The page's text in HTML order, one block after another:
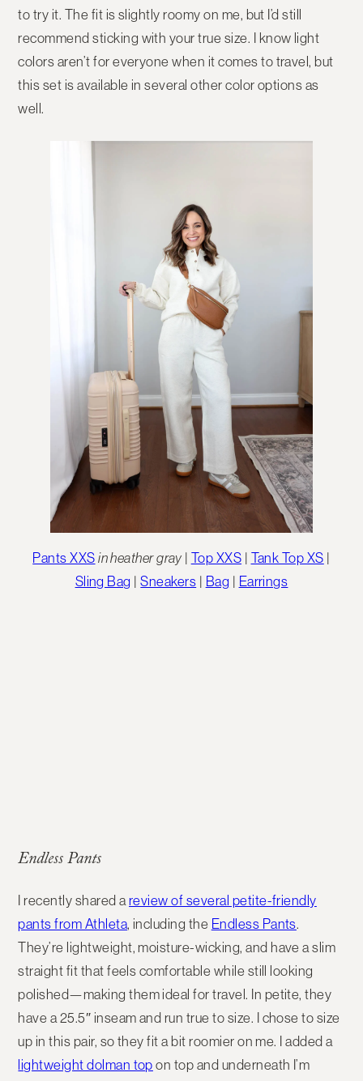
to try it. The fit is slightly roomy on me, but I’d still
recommend sticking with your true size. I know light
colors aren’t for everyone when it comes to travel, but
this set is available in several other color options as
well.
Pants XXS in heather gray | Top XXS | Tank Top XS |
Sling Bag |Sneakers | Bag | Earrings
Endless Pants
I recently shared areview of several petite-friendly
pants from Athleta, including the Endless Pants.
They’re lightweight, moisture-wicking, and have a slim
straight fit that feels comfortable while still looking
polished—making them ideal for travel. In petite, they
have a 25.5″ inseam and run true to size. I chose to size
up in this pair, so they fit a bit roomier on me. I added a
lightweight dolman top on top and underneath I’m